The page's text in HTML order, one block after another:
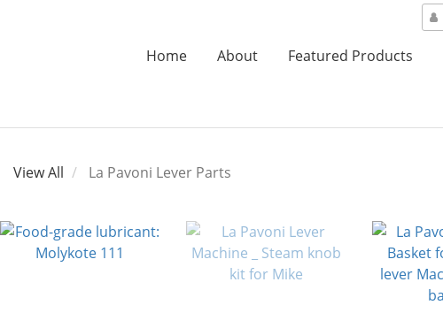
Home About Featured Products
View All La Pavoni Lever Parts